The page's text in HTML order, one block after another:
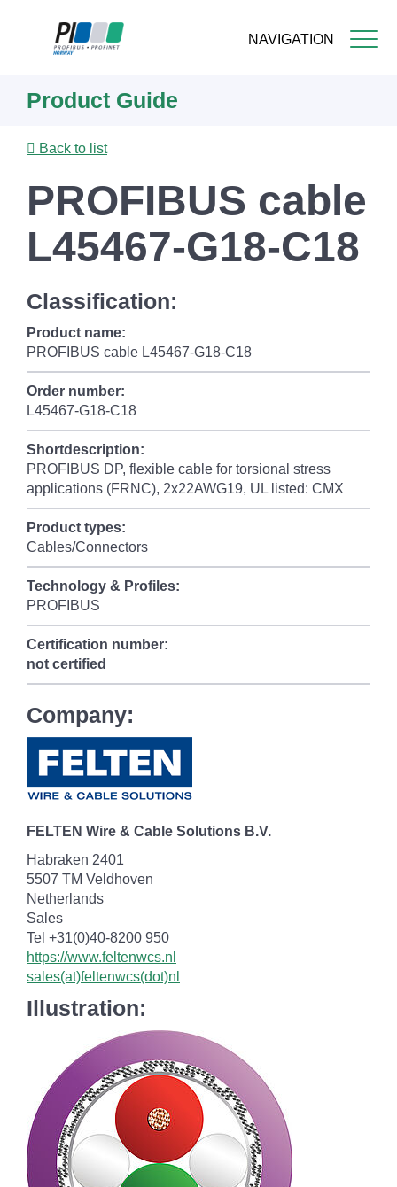
NAVIGATION
content
Product Guide
Back to list
PROFIBUS cable
L45467-G18-C18
Classification:
Product name:
PROFIBUS cable L45467-G18-C18
Order number:
L45467-G18-C18
Shortdescription:
PROFIBUS DP, flexible cable for torsional stress
applications (FRNC), 2x22AWG19, UL listed: CMX
Product types:
Cables/Connectors
Technology & Profiles:
PROFIBUS
Certification number:
not certified
Company:
FELTEN Wire & Cable Solutions B.V.
Habraken 2401
5507 TM Veldhoven
Netherlands
Sales
Tel +31(0)40-8200 950
https://www.feltenwcs.nl
sales(at)feltenwcs(dot)nl
Illustration: